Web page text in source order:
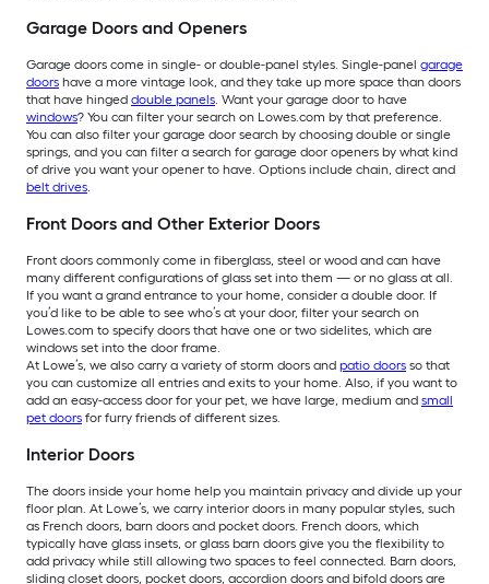
Garage Doors and Openers
Garage doors come in single- or double-panel styles. Single-panel garage
doors have a more vintage look, and they take up more space than doors
that have hinged double panels . Want your garage door to have
windows? You can filter your search on Lowes.com by that preference.
You can also filter your garage door search by choosing double or single
springs, and you can filter a search for garage door openers by what kind
of drive you want your opener to have. Options include chain, direct and
belt drives
Front Doors and Other Exterior Doors
Front doors commonly come in fiberglass, steel or wood and can have
many different configurations of glass set into them — or no glass at all.
If you want a grand entrance to your home, consider a double door. If
you’d like to be able to see who’s at your door, filter your search on
Lowes.com to specify doors that have one or two sidelites, which are
windows set into the door frame.
At Lowe’s, we also carry a variety of storm doors and patio doors so that
you can customize all entries and exits to your home. Also, if you want to
add an easy-access door for your pet, we have large, medium and small
pet doors for furry friends of different sizes.
Interior Doors
The doors inside your home help you maintain privacy and divide up your
floor plan. At Lowe’s, we carry interior doors in many popular styles, such
as French doors, barn doors and pocket doors. French doors, which
typically have glass insets, or glass barn doors give you the flexibility to
add privacy while still allowing two spaces to feel connected. Barn doors,
sliding closet doors, pocket doors, accordion doors and bifold doors are